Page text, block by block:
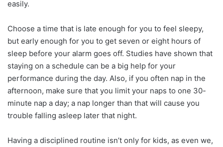
easily.
Choose a time that is late enough for you to feel sleepy,
but early enough for you to get seven or eight hours of
sleep before your alarm goes off. Studies have shown that
staying on a schedule can be a big help for your
performance during the day. Also, if you often nap in the
afternoon, make sure that you limit your naps to one 30-
minute nap a day; a nap longer than that will cause you
trouble falling asleep later that night.
Having a disciplined routine isn’t only for kids, as even we,